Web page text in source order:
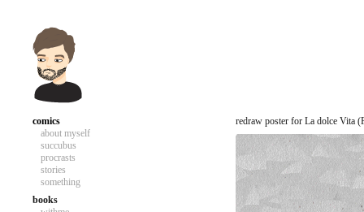
comics
about myself
succubus
procrasts
stories
something
books
redraw poster for La dolce Vita